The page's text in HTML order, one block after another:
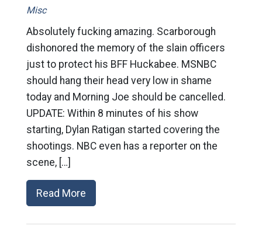
Misc
Absolutely fucking amazing. Scarborough
dishonored the memory of the slain officers
just to protect his BFF Huckabee. MSNBC
should hang their head very low in shame
today and Morning Joe should be cancelled.
UPDATE: Within 8 minutes of his show
starting, Dylan Ratigan started covering the
shootings. NBC even has a reporter on the
scene, […]
Read More